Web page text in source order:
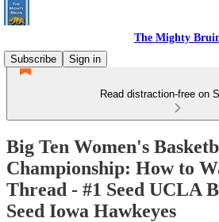
The Mighty
Subscribe
Sign in
Read distraction-free on
Big Ten Women's
Championship: How to
Thread - #1 Seed UCLA
Seed Iowa Hawkeyes